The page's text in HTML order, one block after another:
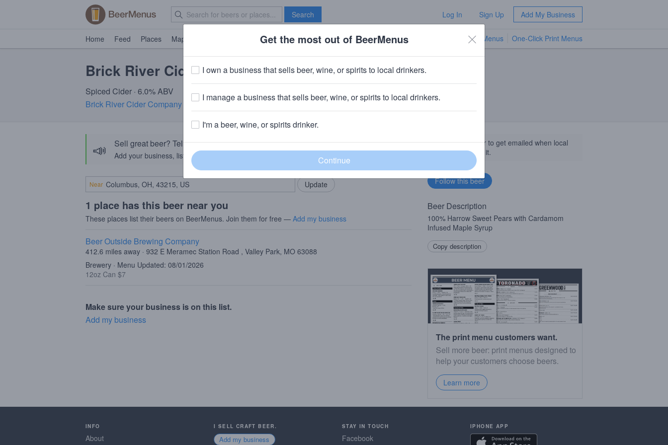
Search Log In Sign Up Add My Business
Home Feed Places Map Brave New Bar TV Menus One-Click Print Menus
Brick River Cider Spiced Pear
Spiced Cider · 6.0% ABV
Brick River Cider Company · St. Louis, MO
📣 Sell great beer? Tell the BeerMenus community!
Add your business, list your beers, bring in your locals.
Add my business
Near
1 place has this beer near you
These places list their beers on BeerMenus. Join them for free — Add my business
Beer Outside Brewing Company
412.6 miles away · 932 E Meramec Station Road , Valley Park, MO 63088
Brewery · Menu Updated: 08/01/2026
12oz Can $7
Make sure your business is on this list.
Add my business
Follow this beer to get emailed when local
businesses get it.
Beer Description
100% Harrow Sweet Pears with Cardamom
Infused Maple Syrup
Copy description
The print menu customers want.
Sell more beer: print menus designed to
help your customers choose beers.
Learn more
INFO
About
I SELL CRAFT BEER.
Add my business
STAY IN TOUCH
Facebook
IPHONE APP
Get the most out of BeerMenus
I own a business that sells beer, wine, or spirits to local drinkers.
I manage a business that sells beer, wine, or spirits to local drinkers.
I'm a beer, wine, or spirits drinker.